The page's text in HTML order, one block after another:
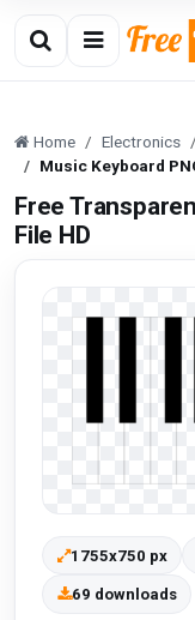
Home Electronics
Music Keyboard
Free
File HD
1755x750 px
69 downloads